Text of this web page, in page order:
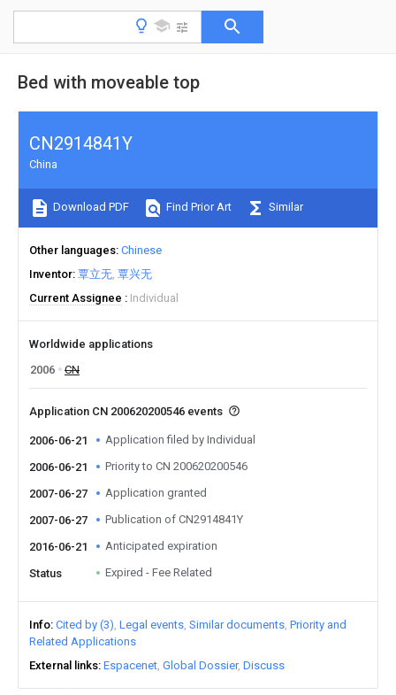
Bed with moveable top
CN2914841Y
China
Download PDF Find Prior Art Similar
Other languages Chinese
Inventor 覃立无 覃兴无
Current Assignee
Individual
Worldwide applications
2006
CN
Application CN 200620200546 events
2006-06-21 Application filed by Individual
2006-06-21 Priority to CN 200620200546
2007-06-27 Application granted
2007-06-27 Publication of CN2914841Y
2016-06-21 Anticipated expiration
Status Expired - Fee Related
Info Cited by (3) Legal events Similar documents Priority and
Related Applications
External links Espacenet Global Dossier Discuss